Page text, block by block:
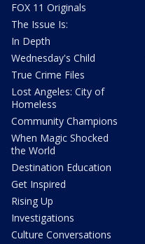
FOX 11 Originals
The Issue Is:
In Depth
Wednesday's Child
True Crime Files
Lost Angeles: City of
Homeless
Community Champions
When Magic Shocked
the World
Destination Education
Get Inspired
Rising Up
Investigations
Culture Conversations